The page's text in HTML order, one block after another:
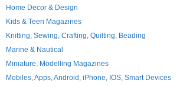
Home Decor & Design
Kids & Teen Magazines
Knitting, Sewing, Crafting, Quilting, Beading
Marine & Nautical
Miniature, Modelling Magazines
Mobiles, Apps, Android, iPhone, IOS, Smart Devices